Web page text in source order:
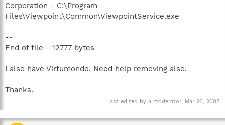
Corporation - C:\Program
Files\Viewpoint\Common\ViewpointService.exe
--
End of file - 12777 bytes
I also have Virtumonde. Need help removing also.
Thanks.
Last edited by a moderator: Mar 26, 2008